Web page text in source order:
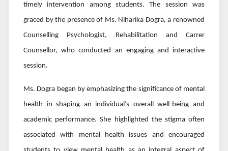
timely intervention among students. The session was
graced by the presence of Ms. Niharika Dogra, a renowned
Counselling Psychologist, Rehabilitation and Carrer
Counsellor, who conducted an engaging and interactive
session.
Ms. Dogra began by emphasizing the significance of mental
health in shaping an individual’s overall well-being and
academic performance. She highlighted the stigma often
associated with mental health issues and encouraged